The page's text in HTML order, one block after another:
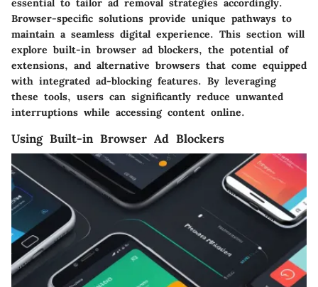
essential to tailor ad removal strategies accordingly.
Browser-specific solutions provide unique pathways to
maintain a seamless digital experience. This section will
explore built-in browser ad blockers, the potential of
extensions, and alternative browsers that come equipped
with integrated ad-blocking features. By leveraging
these tools, users can significantly reduce unwanted
interruptions while accessing content online.
Using Built-in Browser Ad Blockers